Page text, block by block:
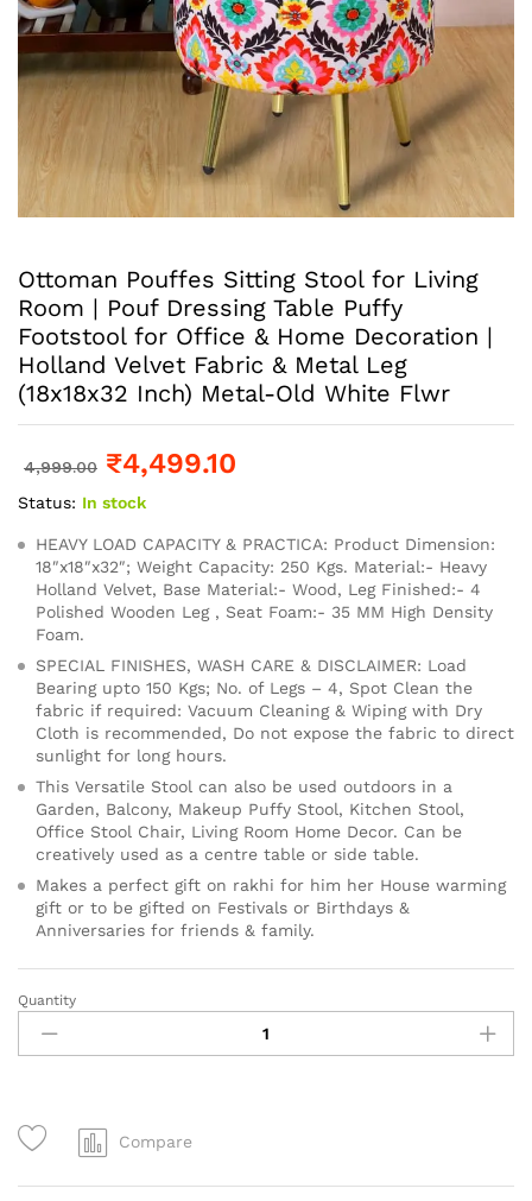
Ottoman Pouffes Sitting Stool for Living
Room | Pouf Dressing Table Puffy
Footstool for Office & Home Decoration |
Holland Velvet Fabric & Metal Leg
(18x18x32 Inch) Metal-Old White Flwr
4,999.00 ₹4,499.10
Status: In stock
HEAVY LOAD CAPACITY & PRACTICA: Product Dimension:
18″x18″x32″; Weight Capacity: 250 Kgs. Material:- Heavy
Holland Velvet, Base Material:- Wood, Leg Finished:- 4
Polished Wooden Leg , Seat Foam:- 35 MM High Density
Foam.
SPECIAL FINISHES, WASH CARE & DISCLAIMER: Load
Bearing upto 150 Kgs; No. of Legs – 4, Spot Clean the
fabric if required: Vacuum Cleaning & Wiping with Dry
Cloth is recommended, Do not expose the fabric to direct
sunlight for long hours.
This Versatile Stool can also be used outdoors in a
Garden, Balcony, Makeup Puffy Stool, Kitchen Stool,
Office Stool Chair, Living Room Home Decor. Can be
creatively used as a centre table or side table.
Makes a perfect gift on rakhi for him her House warming
gift or to be gifted on Festivals or Birthdays &
Anniversaries for friends & family.
Quantity
Compare